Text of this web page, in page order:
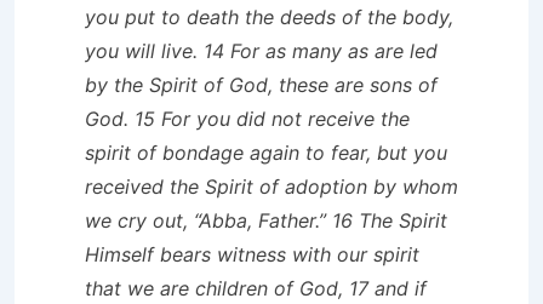
you put to death the deeds of the body,
you will live. 14 For as many as are led
by the Spirit of God, these are sons of
God. 15 For you did not receive the
spirit of bondage again to fear, but you
received the Spirit of adoption by whom
we cry out, “Abba, Father.” 16 The Spirit
Himself bears witness with our spirit
that we are children of God, 17 and if